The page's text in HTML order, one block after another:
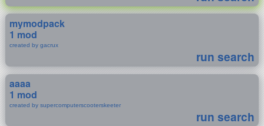
mymodpack
1 mod
created by gacrux
run search
aaaa
1 mod
created by supercomputerscooterskeeter
run search